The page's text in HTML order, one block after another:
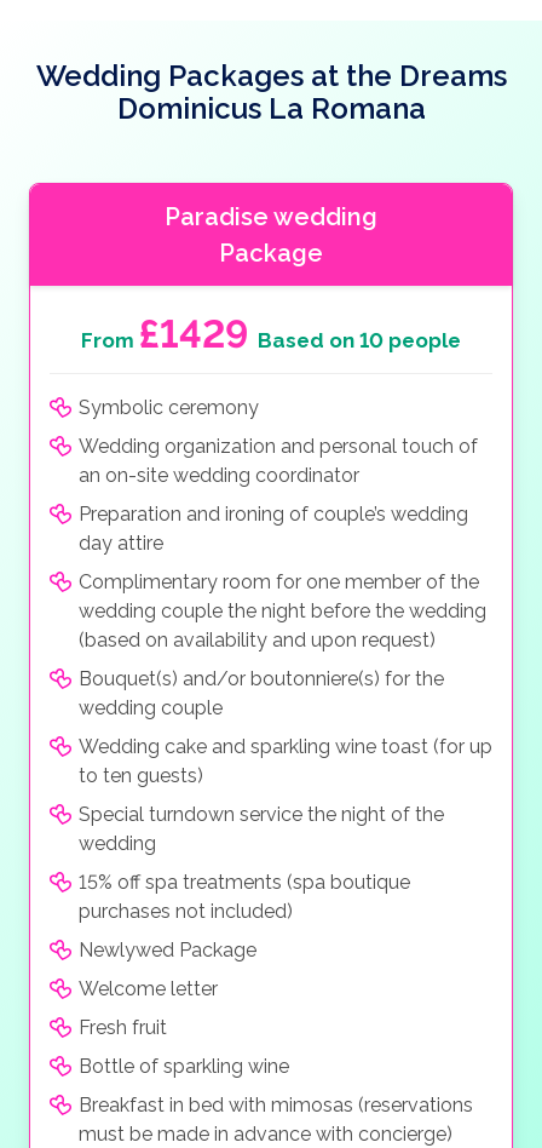
Wedding Packages at the Dreams
Dominicus La Romana
Paradise wedding
Package
From £1429 Based on 10 people
Symbolic ceremony
Wedding organization and personal touch of
an on-site wedding coordinator
Preparation and ironing of couple’s wedding
day attire
Complimentary room for one member of the
wedding couple the night before the wedding
(based on availability and upon request)
Bouquet(s) and/or boutonniere(s) for the
wedding couple
Wedding cake and sparkling wine toast (for up
to ten guests)
Special turndown service the night of the
wedding
15% off spa treatments (spa boutique
purchases not included)
Newlywed Package
Welcome letter
Fresh fruit
Bottle of sparkling wine
Breakfast in bed with mimosas (reservations
must be made in advance with concierge)